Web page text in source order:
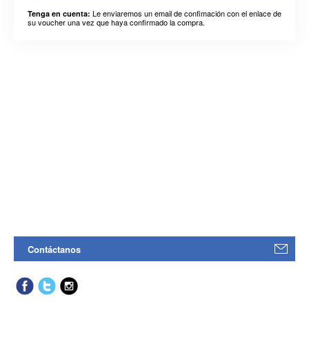
Tenga en cuenta: Le enviaremos un email de confimación con el enlace de
su voucher una vez que haya confirmado la compra.
Contáctanos